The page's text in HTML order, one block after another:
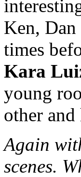
Ken,
times
Kara
young
other
Again
scenes.